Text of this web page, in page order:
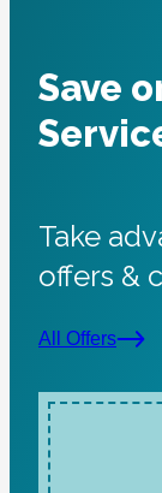
Save
Take
offers &
All Offers